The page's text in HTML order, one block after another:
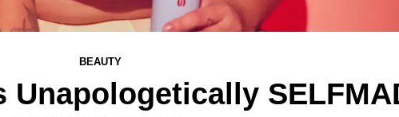
BEAUTY
Unapologetically